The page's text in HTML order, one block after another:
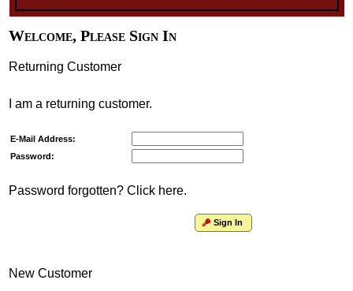
Welcome, Please Sign In
Returning Customer
I am a returning customer.
E-Mail Address:
Password:
Password forgotten? Click here.
Sign In
New Customer